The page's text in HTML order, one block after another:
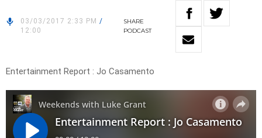
03/03/2017 2:33 PM /
12:00
SHARE
PODCAST
Entertainment Report : Jo Casamento